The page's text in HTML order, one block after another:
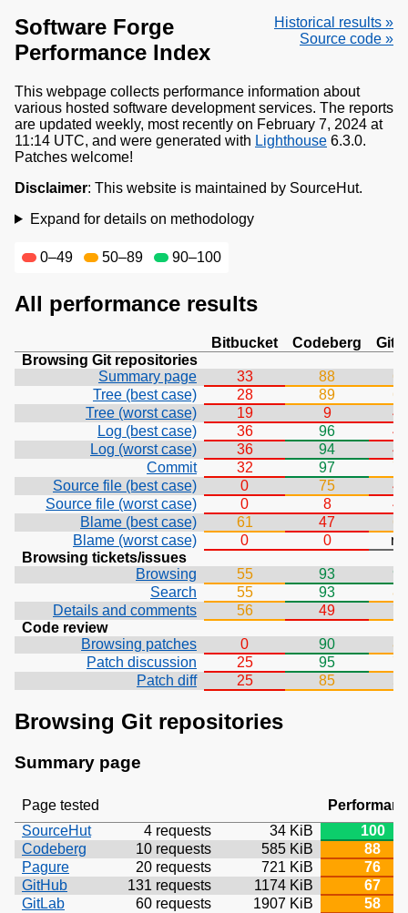
Historical results »
Source code »
Software Forge
Performance Index
This webpage collects performance information about
various hosted software development services. The reports
are updated weekly, most recently on February 7, 2024 at
11:14 UTC, and were generated with Lighthouse 6.3.0.
Patches welcome!
Disclaimer: This website is maintained by SourceHut.
Expand for details on methodology
0–49 50–89 90–100
All performance results
Bitbucket Codeberg
Browsing Git repositories
Summary page
33 88
67
Tree (best case)
28 89
67
Tree (worst case)
19 9
49
Log (best case)
36 96
47
Log (worst case)
36 94
47
Commit
32 97
74
Source file (best case)
0 75
43
Source file (worst case)
0 8
49
Blame (best case)
61 47
64
Blame (worst case)
0 0
n/
Browsing tickets/issues
Browsing
55 93
90
Search
55 93
87
Details and comments
56 49
71
Code review
Browsing patches
0 90
84
Patch discussion
25 95
70
Patch diff
25 85 59
Browsing Git repositories
Summary page
Page tested
SourceHut
4 requests 34 KiB
100
Codeberg
10 requests 585 KiB
88
Pagure
20 requests 721 KiB
76
GitHub
131 requests 1174 KiB
67
GitLab
60 requests 1907 KiB
58